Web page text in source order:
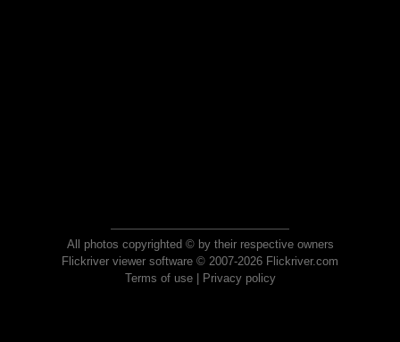
All photos copyrighted © by their respective owners
Flickriver viewer software © 2007-2026 Flickriver.com
Terms of use| Privacy policy